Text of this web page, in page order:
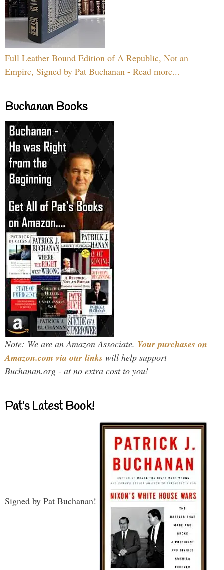
Full Leather Bound Edition of A Republic, Not an
Empire, Signed by Pat Buchanan - Read more...
Buchanan Books
Note: We are an Amazon Associate. Your purchases on
Amazon.com via our links will help support
Buchanan.org - at no extra cost to you!
Pat’s Latest Book!
Signed by Pat Buchanan!